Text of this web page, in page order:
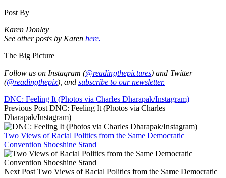
Post By
Karen Donley
See other posts by Karen here.
The Big Picture
Follow us on Instagram (@readingthepictures) and Twitter
(@readingthepix), and subscribe to our newsletter.
DNC: Feeling It (Photos via Charles Dharapak/Instagram)
Previous Post DNC: Feeling It (Photos via Charles
Dharapak/Instagram)
Two Views of Racial Politics from the Same Democratic
Convention Shoeshine Stand
Next Post Two Views of Racial Politics from the Same Democratic